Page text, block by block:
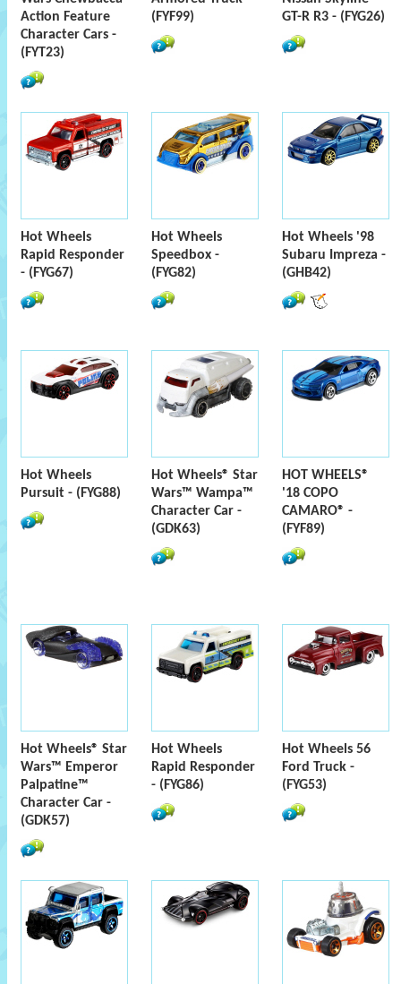
Action Feature
Character Cars -
(FYT23)
(FYF99)
GT-R R3 - (FYG26)
Hot Wheels
Rapid Responder
- (FYG67)
Hot Wheels
Speedbox -
(FYG82)
Hot Wheels '98
Subaru Impreza -
(GHB42)
Hot Wheels
Pursuit - (FYG88)
Hot Wheels® Star
Wars™ Wampa™
Character Car -
(GDK63)
HOT WHEELS®
'18 COPO
CAMARO® -
(FYF89)
Hot Wheels® Star
Wars™ Emperor
Palpatine™
Character Car -
(GDK57)
Hot Wheels
Rapid Responder
- (FYG86)
Hot Wheels 56
Ford Truck -
(FYG53)